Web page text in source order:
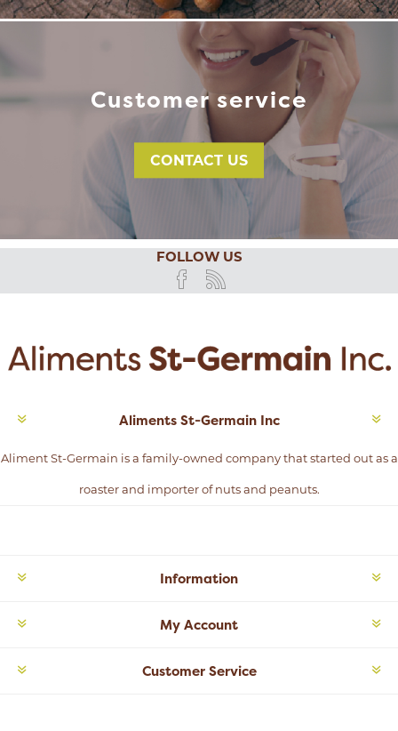
Customer service
CONTACT US
FOLLOW US
Aliments St-Germain Inc
Aliment St-Germain is a family-owned company that started out as a
roaster and importer of nuts and peanuts.
Information
My Account
Customer Service